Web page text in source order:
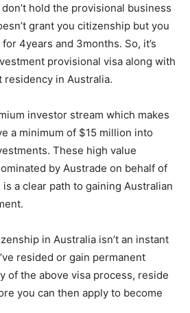
hold the provisional business
grant you citizenship but you
4years and 3months. So, it’s
provisional visa along with
residency in Australia.
investor stream which makes
a minimum of $15 million into
These high value
by Austrade on behalf of
a clear path to gaining Australian
in Australia isn’t an instant
resided or gain permanent
of the above visa process, reside
you can then apply to become